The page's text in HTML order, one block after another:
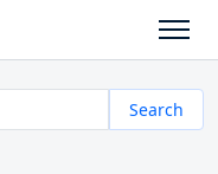
Search